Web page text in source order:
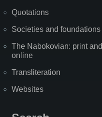
Quotations
Societies and foundations
The Nabokovian: print and
online
Transliteration
Websites